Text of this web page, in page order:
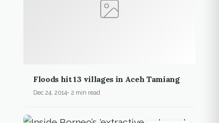
Floods hit 13 villages in Aceh Tamiang
Dec 24, 2014 2 min read